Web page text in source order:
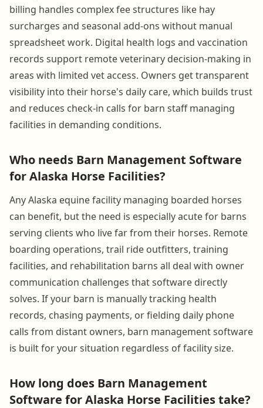
billing handles complex fee structures like hay
surcharges and seasonal add-ons without manual
spreadsheet work. Digital health logs and vaccination
records support remote veterinary decision-making in
areas with limited vet access. Owners get transparent
visibility into their horse's daily care, which builds trust
and reduces check-in calls for barn staff managing
facilities in demanding conditions.
Who needs Barn Management Software
for Alaska Horse Facilities?
Any Alaska equine facility managing boarded horses
can benefit, but the need is especially acute for barns
serving clients who live far from their horses. Remote
boarding operations, trail ride outfitters, training
facilities, and rehabilitation barns all deal with owner
communication challenges that software directly
solves. If your barn is manually tracking health
records, chasing payments, or fielding daily phone
calls from distant owners, barn management software
is built for your situation regardless of facility size.
How long does Barn Management
Software for Alaska Horse Facilities take?